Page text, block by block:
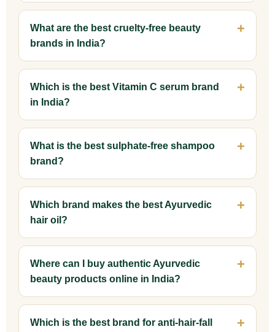
What are the best cruelty-free beauty
brands in India?
Which is the best Vitamin C serum brand
in India?
What is the best sulphate-free shampoo
brand?
Which brand makes the best Ayurvedic
hair oil?
Where can I buy authentic Ayurvedic
beauty products online in India?
Which is the best brand for anti-hair-fall